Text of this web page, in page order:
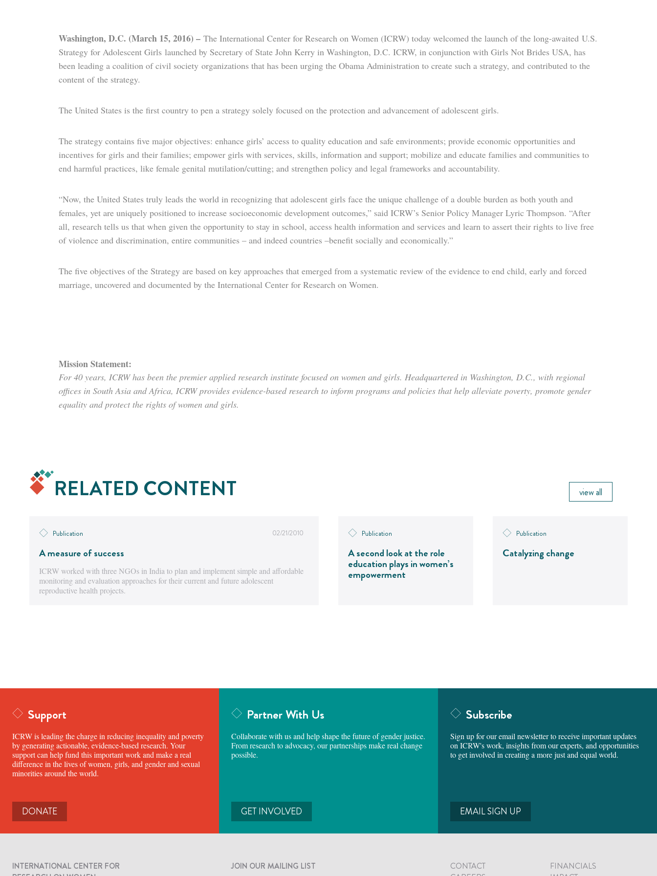
Washington, D.C. (March 15, 2016) – The International Center for Research on Women (ICRW) today welcomed the launch of the long-awaited U.S.
Strategy for Adolescent Girls launched by Secretary of State John Kerry in Washington, D.C. ICRW, in conjunction with Girls Not Brides USA, has
been leading a coalition of civil society organizations that has been urging the Obama Administration to create such a strategy, and contributed to the
content of the strategy.
The United States is the first country to pen a strategy solely focused on the protection and advancement of adolescent girls.
The strategy contains five major objectives: enhance girls’ access to quality education and safe environments; provide economic opportunities and
incentives for girls and their families; empower girls with services, skills, information and support; mobilize and educate families and communities to
end harmful practices, like female genital mutilation/cutting; and strengthen policy and legal frameworks and accountability.
“Now, the United States truly leads the world in recognizing that adolescent girls face the unique challenge of a double burden as both youth and
females, yet are uniquely positioned to increase socioeconomic development outcomes,” said ICRW’s Senior Policy Manager Lyric Thompson. “After
all, research tells us that when given the opportunity to stay in school, access health information and services and learn to assert their rights to live free
of violence and discrimination, entire communities – and indeed countries –benefit socially and economically.”
The five objectives of the Strategy are based on key approaches that emerged from a systematic review of the evidence to end child, early and forced
marriage, uncovered and documented by the International Center for Research on Women.
Mission Statement:
For 40 years, ICRW has been the premier applied research institute focused on women and girls. Headquartered in Washington, D.C., with regional
offices in South Asia and Africa, ICRW provides evidence-based research to inform programs and policies that help alleviate poverty, promote gender
equality and protect the rights of women and girls.
RELATED CONTENT view all
Publication 02/21/2010
A measure of success
ICRW worked with three NGOs in India to plan and implement simple and affordable
monitoring and evaluation approaches for their current and future adolescent
reproductive health projects.
Publication
A second look at the role
education plays in women’s
empowerment
Publication
Catalyzing change
Support
ICRW is leading the charge in reducing inequality and poverty
by generating actionable, evidence-based research. Your
support can help fund this important work and make a real
difference in the lives of women, girls, and gender and sexual
minorities around the world.
DONATE
Partner With Us
Collaborate with us and help shape the future of gender justice.
From research to advocacy, our partnerships make real change
possible.
GET INVOLVED
Subscribe
Sign up for our email newsletter to receive important updates
on ICRW's work, insights from our experts, and opportunities
to get involved in creating a more just and equal world.
EMAIL SIGN UP
INTERNATIONAL CENTER FOR
JOIN OUR MAILING LIST CONTACT
FINANCIALS